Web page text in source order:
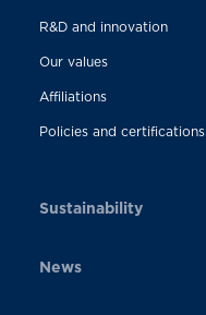
R&D and innovation
Our values
Affiliations
Policies and certifications
Sustainability
News